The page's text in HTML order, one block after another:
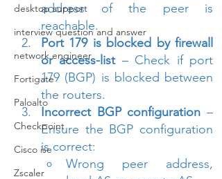
desktop support
interview question and answer
network engineer
Fortigate
Paloalto
Checkpoint
Cisco ise
Zscaler
address of the peer is
reachable.
Port 179 is blocked by firewall
or access-list – Check if port
179 (BGP) is blocked between
the routers.
Incorrect BGP configuration –
Ensure the BGP configuration
is correct:
Wrong peer address,